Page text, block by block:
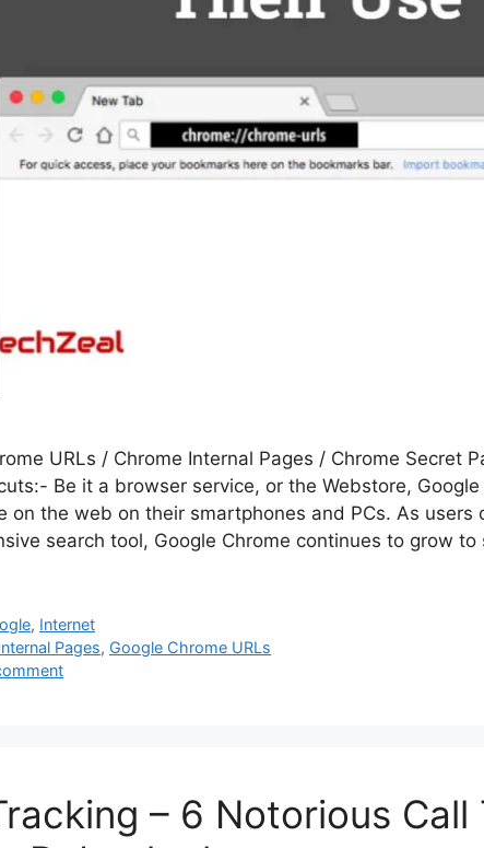
URLs / Chrome Internal Pages / Chrome Secret
Be it a browser service, or the Webstore, Google
on the web on their smartphones and PCs. As users
search tool, Google Chrome continues to grow
, Internet
Pages, Google Chrome URLs
– 6 Notorious Call